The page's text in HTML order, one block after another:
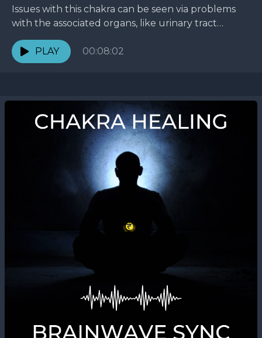
Issues with this chakra can be seen via problems
with the associated organs, like urinary tract
infections, lower back pain, and impotency.
Emotionally, this...
PLAY 00:08:02